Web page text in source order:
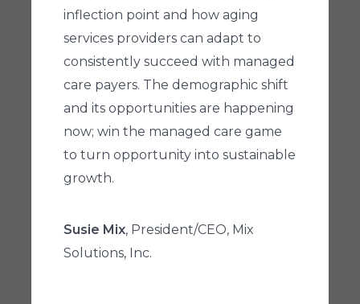
inflection point and how aging
services providers can adapt to
consistently succeed with managed
care payers. The demographic shift
and its opportunities are happening
now; win the managed care game
to turn opportunity into sustainable
growth.
Susie Mix, President/CEO, Mix
Solutions, Inc.